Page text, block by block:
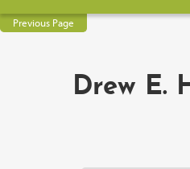
Previous Page
Drew E.